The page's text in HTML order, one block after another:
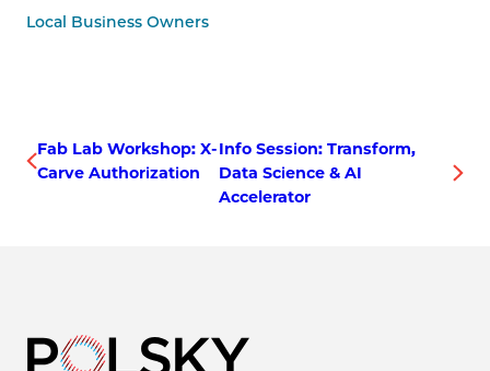
Local Business Owners
Fab Lab Workshop: X-
Carve Authorization
Info Session: Transform,
Data Science & AI
Accelerator